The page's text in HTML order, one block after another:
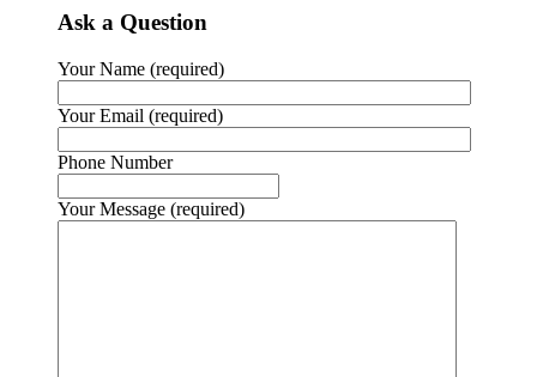
Ask a Question
Your Name (required)
Your Email (required)
Phone Number
Your Message (required)